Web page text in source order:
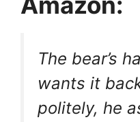
The bear’s
wants it
politely, he